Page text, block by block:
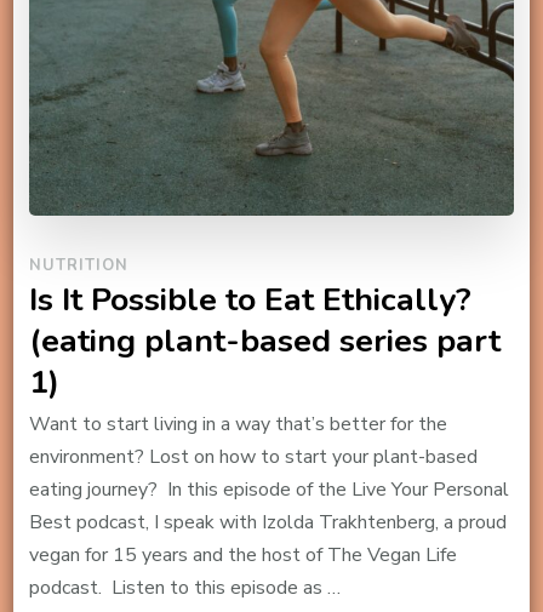
NUTRITION
Is It Possible to Eat Ethically?
(eating plant-based series part
1)
Want to start living in a way that’s better for the
environment? Lost on how to start your plant-based
eating journey? In this episode of the Live Your Personal
Best podcast, I speak with Izolda Trakhtenberg, a proud
vegan for 15 years and the host of The Vegan Life
podcast. Listen to this episode as …